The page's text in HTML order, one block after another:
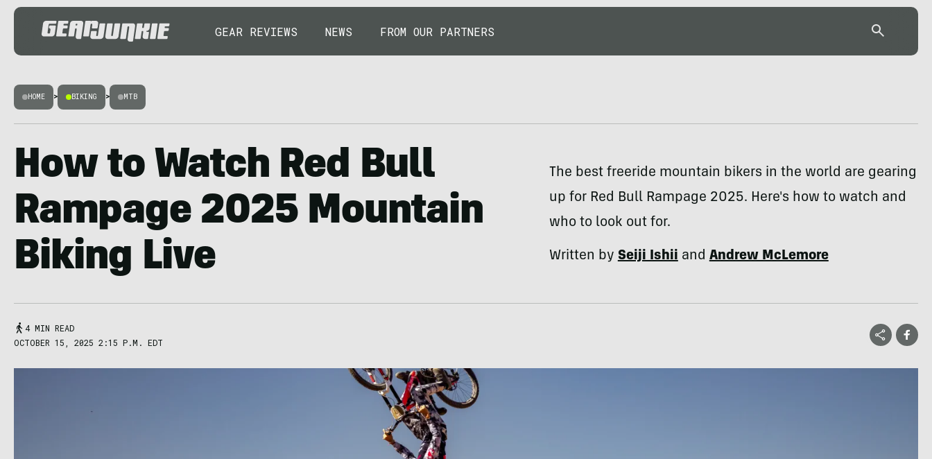
GEAR REVIEWS NEWS FROM OUR PARTNERS
HOME > BIKING > MTB
How to Watch Red Bull
Rampage 2025 Mountain
Biking Live
The best freeride mountain bikers in the world are gearing
up for Red Bull Rampage 2025. Here's how to watch and
who to look out for.
Written bySeiji IshiiandAndrew McLemore
4 MIN READ
OCTOBER 15, 2025 2:15 P.M. EDT